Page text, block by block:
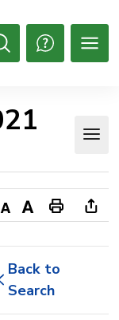
Open
Default
text
size
Increase
text
size
Print
This
Page
new
Back to
Search